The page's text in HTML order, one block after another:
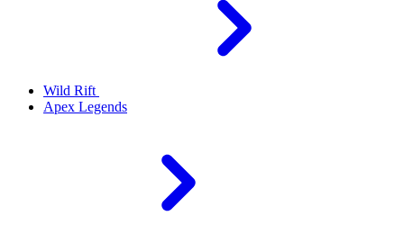
Wild Rift
Apex Legends